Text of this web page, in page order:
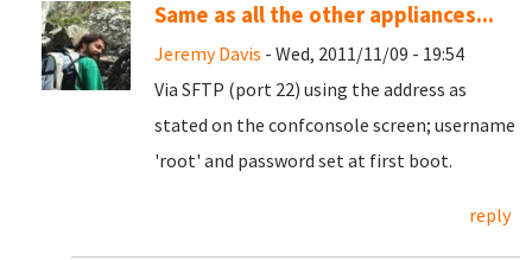
Same as all the other appliances...
Jeremy Davis - Wed, 2011/11/09 - 19:54
Via SFTP (port 22) using the address as
stated on the confconsole screen; username
'root' and password set at first boot.
reply